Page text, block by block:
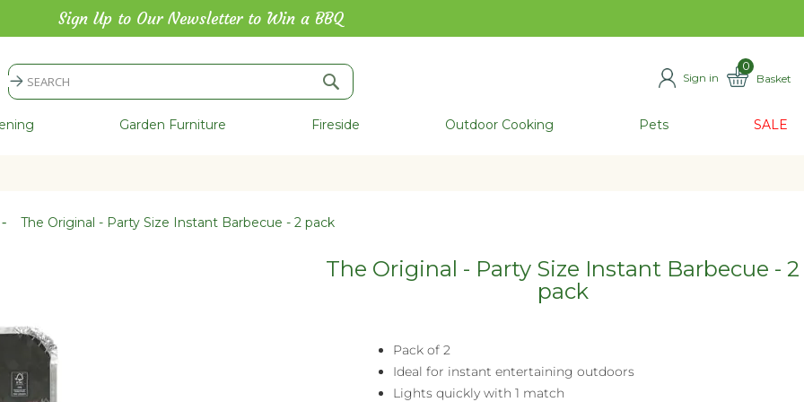
Sign Up to Our Newsletter to Win a BBQ
Basket
0
ITEMS
Search
Sign in
Garden Furniture Fireside Outdoor Cooking Pets SALE
The Original - Party Size Instant Barbecue - 2 pack
The Original - Party Size Instant Barbecue - 2
pack
Pack of 2
Ideal for instant entertaining outdoors
Lights quickly with 1 match